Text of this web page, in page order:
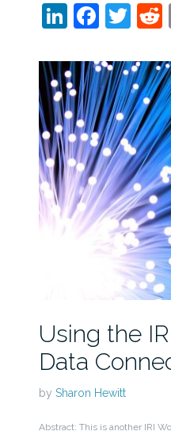
LinkedIn
Using the
Data
by Sharon Hewitt
Abstract: This is another IRI